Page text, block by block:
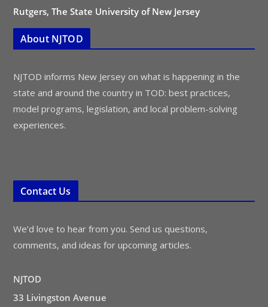
Rutgers, The State University of New Jersey
About NJTOD
NJTOD informs New Jersey on what is happening in the
state and around the country in TOD: best practices,
model programs, legislation, and local problem-solving
experiences.
Contact Us
We’d love to hear from you. Send us questions,
comments, and ideas for upcoming articles.
NJTOD
33 Livingston Avenue